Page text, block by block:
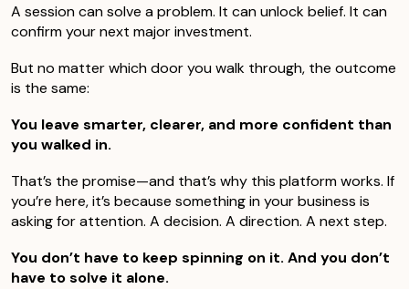
A session can solve a problem. It can unlock belief. It can
confirm your next major investment.
But no matter which door you walk through, the outcome
is the same:
You leave smarter, clearer, and more confident than
you walked in.
That’s the promise—and that’s why this platform works. If
you’re here, it’s because something in your business is
asking for attention. A decision. A direction. A next step.
You don’t have to keep spinning on it. And you don’t
have to solve it alone.